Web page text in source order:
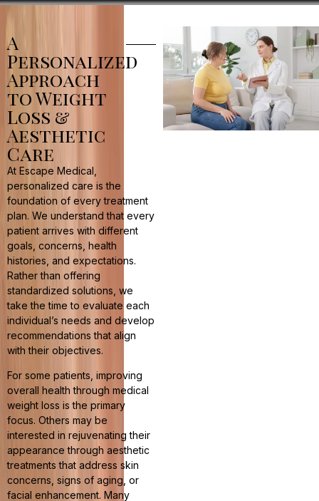
A
Personalized
Approach
to Weight
Loss &
Aesthetic
Care
At Escape Medical,
personalized care is the
foundation of every treatment
plan. We understand that every
patient arrives with different
goals, concerns, health
histories, and expectations.
Rather than offering
standardized solutions, we
take the time to evaluate each
individual’s needs and develop
recommendations that align
with their objectives.
For some patients, improving
overall health through medical
weight loss is the primary
focus. Others may be
interested in rejuvenating their
appearance through aesthetic
treatments that address skin
concerns, signs of aging, or
facial enhancement. Many